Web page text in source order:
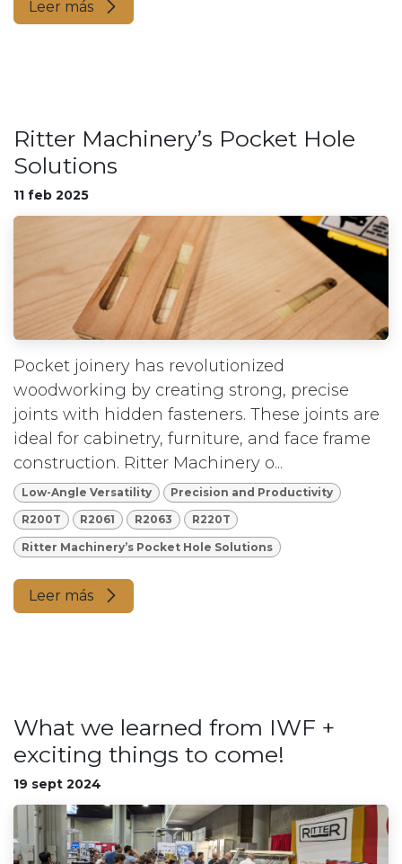
Leer más
Ritter Machinery’s Pocket Hole
Solutions
11 feb 2025
Pocket joinery has revolutionized
woodworking by creating strong, precise
joints with hidden fasteners. These joints are
ideal for cabinetry, furniture, and face frame
construction. Ritter Machinery o...
Low-Angle Versatility Precision and Productivity
R200T R2061 R2063 R220T
Ritter Machinery’s Pocket Hole Solutions
Leer más
What we learned from IWF +
exciting things to come!
19 sept 2024